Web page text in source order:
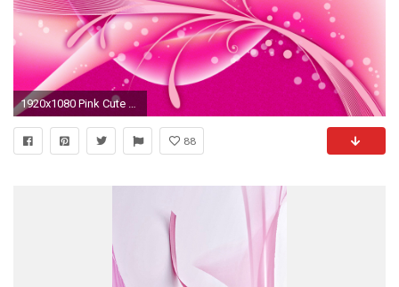
1920x1080 Pink Cute Wallpaper Iphone HD
88